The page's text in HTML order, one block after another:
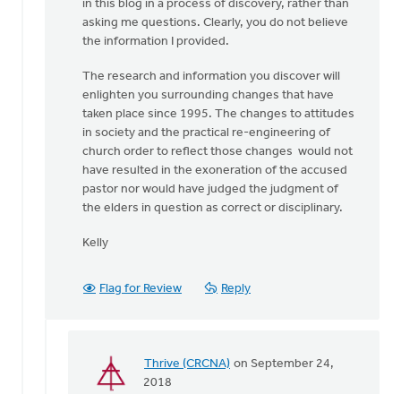
Roger
Gelwicks
in this blog in a process of discovery, rather than
asking me questions. Clearly, you do not believe
the information I provided.
The research and information you discover will
enlighten you surrounding changes that have
taken place since 1995. The changes to attitudes
in society and the practical re-engineering of
church order to reflect those changes would not
have resulted in the exoneration of the accused
pastor nor would have judged the judgment of
the elders in question as correct or disciplinary.
Kelly
Flag for Review Reply
Thrive (CRCNA) on September 24,
2018
In